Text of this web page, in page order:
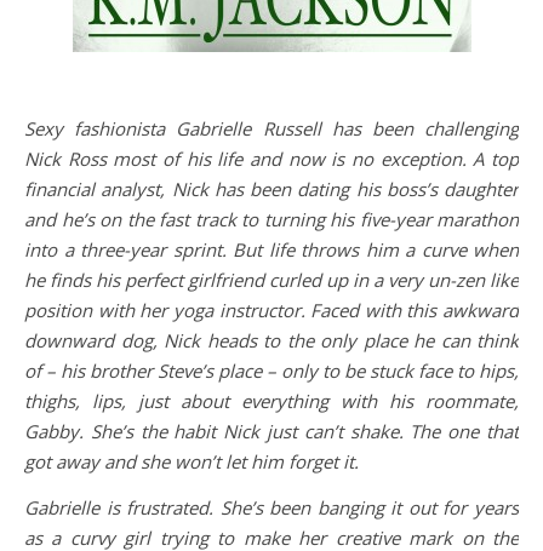
Sexy fashionista Gabrielle Russell has been challenging
Nick Ross most of his life and now is no exception. A top
financial analyst, Nick has been dating his boss’s daughter
and he’s on the fast track to turning his five-year marathon
into a three-year sprint. But life throws him a curve when
he finds his perfect girlfriend curled up in a very un-zen like
position with her yoga instructor. Faced with this awkward
downward dog, Nick heads to the only place he can think
of – his brother Steve’s place – only to be stuck face to hips,
thighs, lips, just about everything with his roommate,
Gabby. She’s the habit Nick just can’t shake. The one that
got away and she won’t let him forget it.
Gabrielle is frustrated. She’s been banging it out for years
as a curvy girl trying to make her creative mark on the